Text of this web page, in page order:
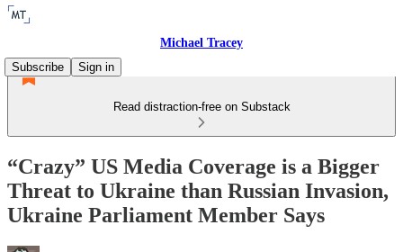
Michael Tracey
Subscribe
Sign in
Read distraction-free on Substack
“Crazy” US Media Coverage is a Bigger
Threat to Ukraine than Russian Invasion,
Ukraine Parliament Member Says